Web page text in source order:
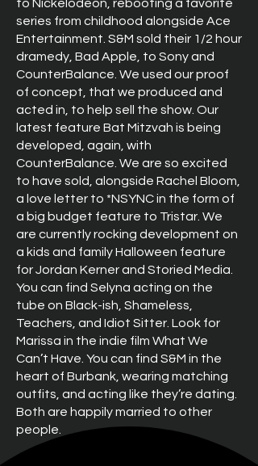
to Nickelodeon, rebooting a favorite
series from childhood alongside Ace
Entertainment. S&M sold their 1/2 hour
dramedy, Bad Apple, to Sony and
CounterBalance. We used our proof
of concept, that we produced and
acted in, to help sell the show. Our
latest feature Bat Mitzvah is being
developed, again, with
CounterBalance. We are so excited
to have sold, alongside Rachel Bloom,
a love letter to *NSYNC in the form of
a big budget feature to Tristar. We
are currently rocking development on
a kids and family Halloween feature
for Jordan Kerner and Storied Media.
You can find Selyna acting on the
tube on Black-ish, Shameless,
Teachers, and Idiot Sitter. Look for
Marissa in the indie film What We
Can’t Have. You can find S&M in the
heart of Burbank, wearing matching
outfits, and acting like they’re dating.
Both are happily married to other
people.